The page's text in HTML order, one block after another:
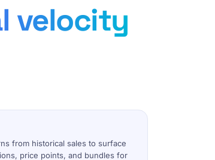
velocity
from historical sales to surface
price points, and bundles for